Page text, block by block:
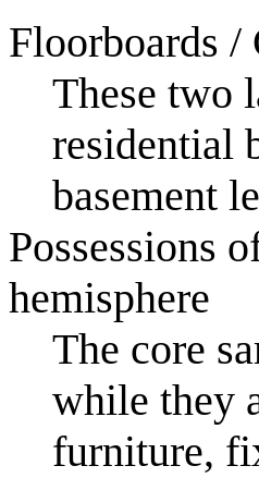
Floorboards /
These two
residential
basement
Possessions
hemisphere
The core
while they
furniture,